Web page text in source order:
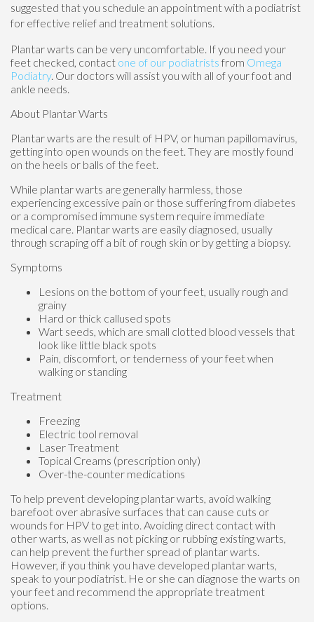
suggested that you schedule an appointment with a podiatrist
for effective relief and treatment solutions.
Plantar warts can be very uncomfortable. If you need your
feet checked, contact one of our podiatrists from Omega
Podiatry. Our doctors will assist you with all of your foot and
ankle needs.
About Plantar Warts
Plantar warts are the result of HPV, or human papillomavirus,
getting into open wounds on the feet. They are mostly found
on the heels or balls of the feet.
While plantar warts are generally harmless, those
experiencing excessive pain or those suffering from diabetes
or a compromised immune system require immediate
medical care. Plantar warts are easily diagnosed, usually
through scraping off a bit of rough skin or by getting a biopsy.
Symptoms
Lesions on the bottom of your feet, usually rough and
grainy
Hard or thick callused spots
Wart seeds, which are small clotted blood vessels that
look like little black spots
Pain, discomfort, or tenderness of your feet when
walking or standing
Treatment
Freezing
Electric tool removal
Laser Treatment
Topical Creams (prescription only)
Over-the-counter medications
To help prevent developing plantar warts, avoid walking
barefoot over abrasive surfaces that can cause cuts or
wounds for HPV to get into. Avoiding direct contact with
other warts, as well as not picking or rubbing existing warts,
can help prevent the further spread of plantar warts.
However, if you think you have developed plantar warts,
speak to your podiatrist. He or she can diagnose the warts on
your feet and recommend the appropriate treatment
options.